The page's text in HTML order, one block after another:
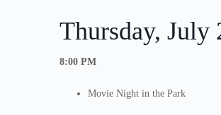
Thursday, July
8:00 PM
Movie Night in the Park